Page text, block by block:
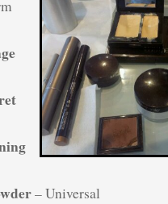
– Universal